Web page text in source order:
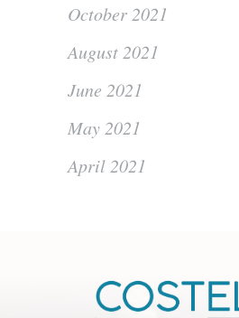
October 2021
August 2021
June 2021
May 2021
April 2021